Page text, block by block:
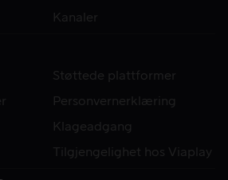
Kanaler
Støttede plattformer
Personvernerklæring
Klageadgang
Tilgjengelighet hos Viaplay